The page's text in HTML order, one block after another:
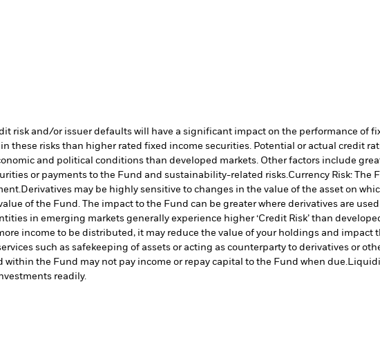
risk and/or issuer defaults will have a significant impact on the performance of
these risks than higher rated fixed income securities. Potential or actual credit
and political conditions than developed markets. Other factors include
or payments to the Fund and sustainability-related risks.Currency Risk: The
Derivatives may be highly sensitive to changes in the value of the asset on
of the Fund. The impact to the Fund can be greater where derivatives are
in emerging markets generally experience higher ‘Credit Risk’ than
income to be distributed, it may reduce the value of your holdings and
such as safekeeping of assets or acting as counterparty to derivatives or
within the Fund may not pay income or repay capital to the Fund when due.
readily.